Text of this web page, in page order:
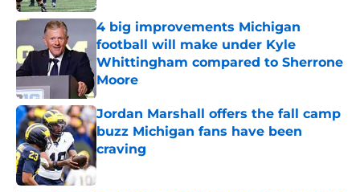
4 big improvements Michigan
football will make under Kyle
Whittingham compared to Sherrone
Moore
Published by on Invalid Date
Jordan Marshall offers the fall camp
buzz Michigan fans have been
craving
Published by on Invalid Date